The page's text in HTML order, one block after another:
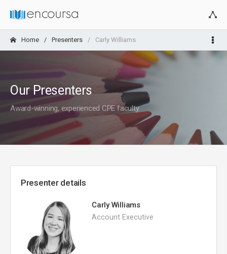
Home Presenters Carly Williams
Our Presenters
Award-winning, experienced CPE faculty
Presenter details
Carly Williams
Account Executive